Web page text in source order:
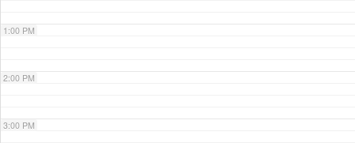
1:00 PM
2:00 PM
3:00 PM